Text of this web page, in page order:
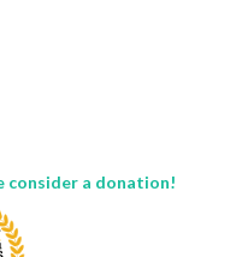
consider a donation!